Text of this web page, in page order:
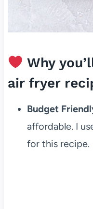
Why
air fryer
Budget
affordable. I
for this recipe.